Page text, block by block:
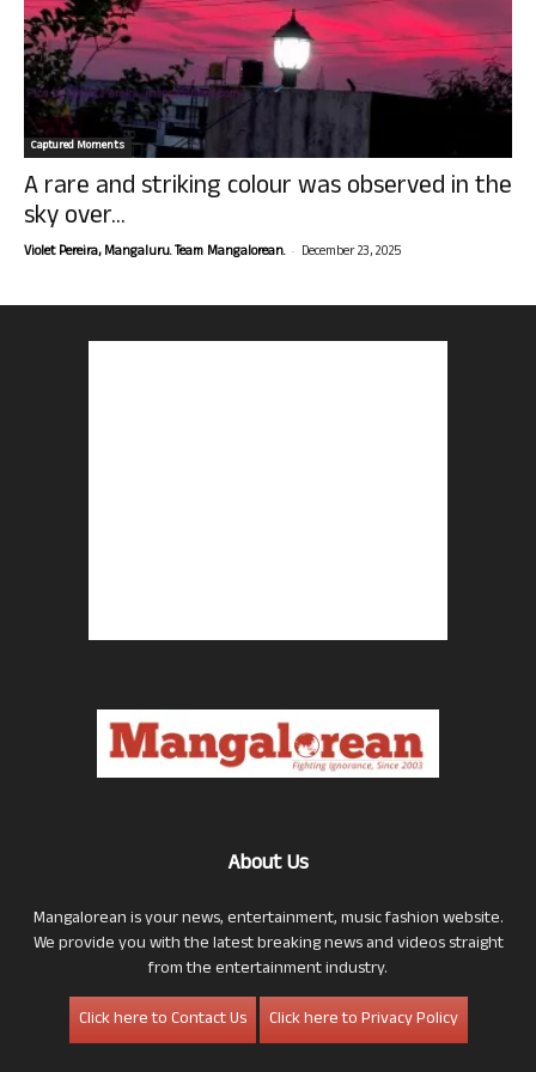
Captured Moments
A rare and striking colour was observed in the
sky over...
Violet Pereira, Mangaluru. Team Mangalorean. - December 23, 2025
About Us
Mangalorean is your news, entertainment, music fashion website.
We provide you with the latest breaking news and videos straight
from the entertainment industry.
Click here to Contact Us
Click here to Privacy Policy